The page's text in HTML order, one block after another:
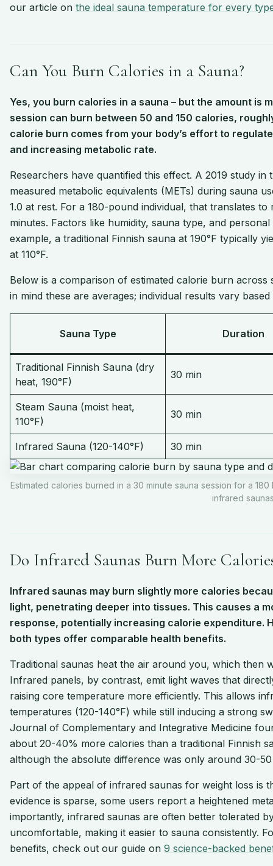
our article on the ideal sauna temperature for every
Can You Burn Calories in a Sauna?
Yes, you burn calories in a sauna – but the amount is
session can burn between 50 and 150 calories,
calorie burn comes from your body’s effort to
and increasing metabolic rate.
Researchers have quantified this effect. A 2019 study
measured metabolic equivalents (METs) during sauna
1.0 at rest. For a 180-pound individual, that translates
minutes. Factors like humidity, sauna type, and
example, a traditional Finnish sauna at 190°F typically
at 110°F.
Below is a comparison of estimated calorie burn
in mind these are averages; individual results vary
Sauna Type Duration
Traditional Finnish Sauna (dry
heat, 190°F)
30 min
Steam Sauna (moist heat,
110°F)
30 min
Infrared Sauna (120-140°F) 30 min
Estimated calories burned in a 30 minute sauna session for a
infrared
Do Infrared Saunas Burn More
Infrared saunas may burn slightly more calories
light, penetrating deeper into tissues. This causes a
response, potentially increasing calorie expenditure.
both types offer comparable health benefits.
Traditional saunas heat the air around you, which then
Infrared panels, by contrast, emit light waves that
raising core temperature more efficiently. This allows
temperatures (120-140°F) while still inducing a strong
Journal of Complementary and Integrative Medicine
about 20-40% more calories than a traditional Finnish
although the absolute difference was only around 30-
Part of the appeal of infrared saunas for weight loss is
evidence is sparse, some users report a heightened
importantly, infrared saunas are often better tolerated
uncomfortable, making it easier to sauna consistently.
benefits, check out our guide on 9 science-backed